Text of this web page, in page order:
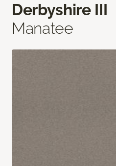
Derbyshire III
Manatee